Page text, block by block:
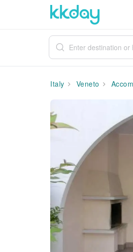
Italy Veneto